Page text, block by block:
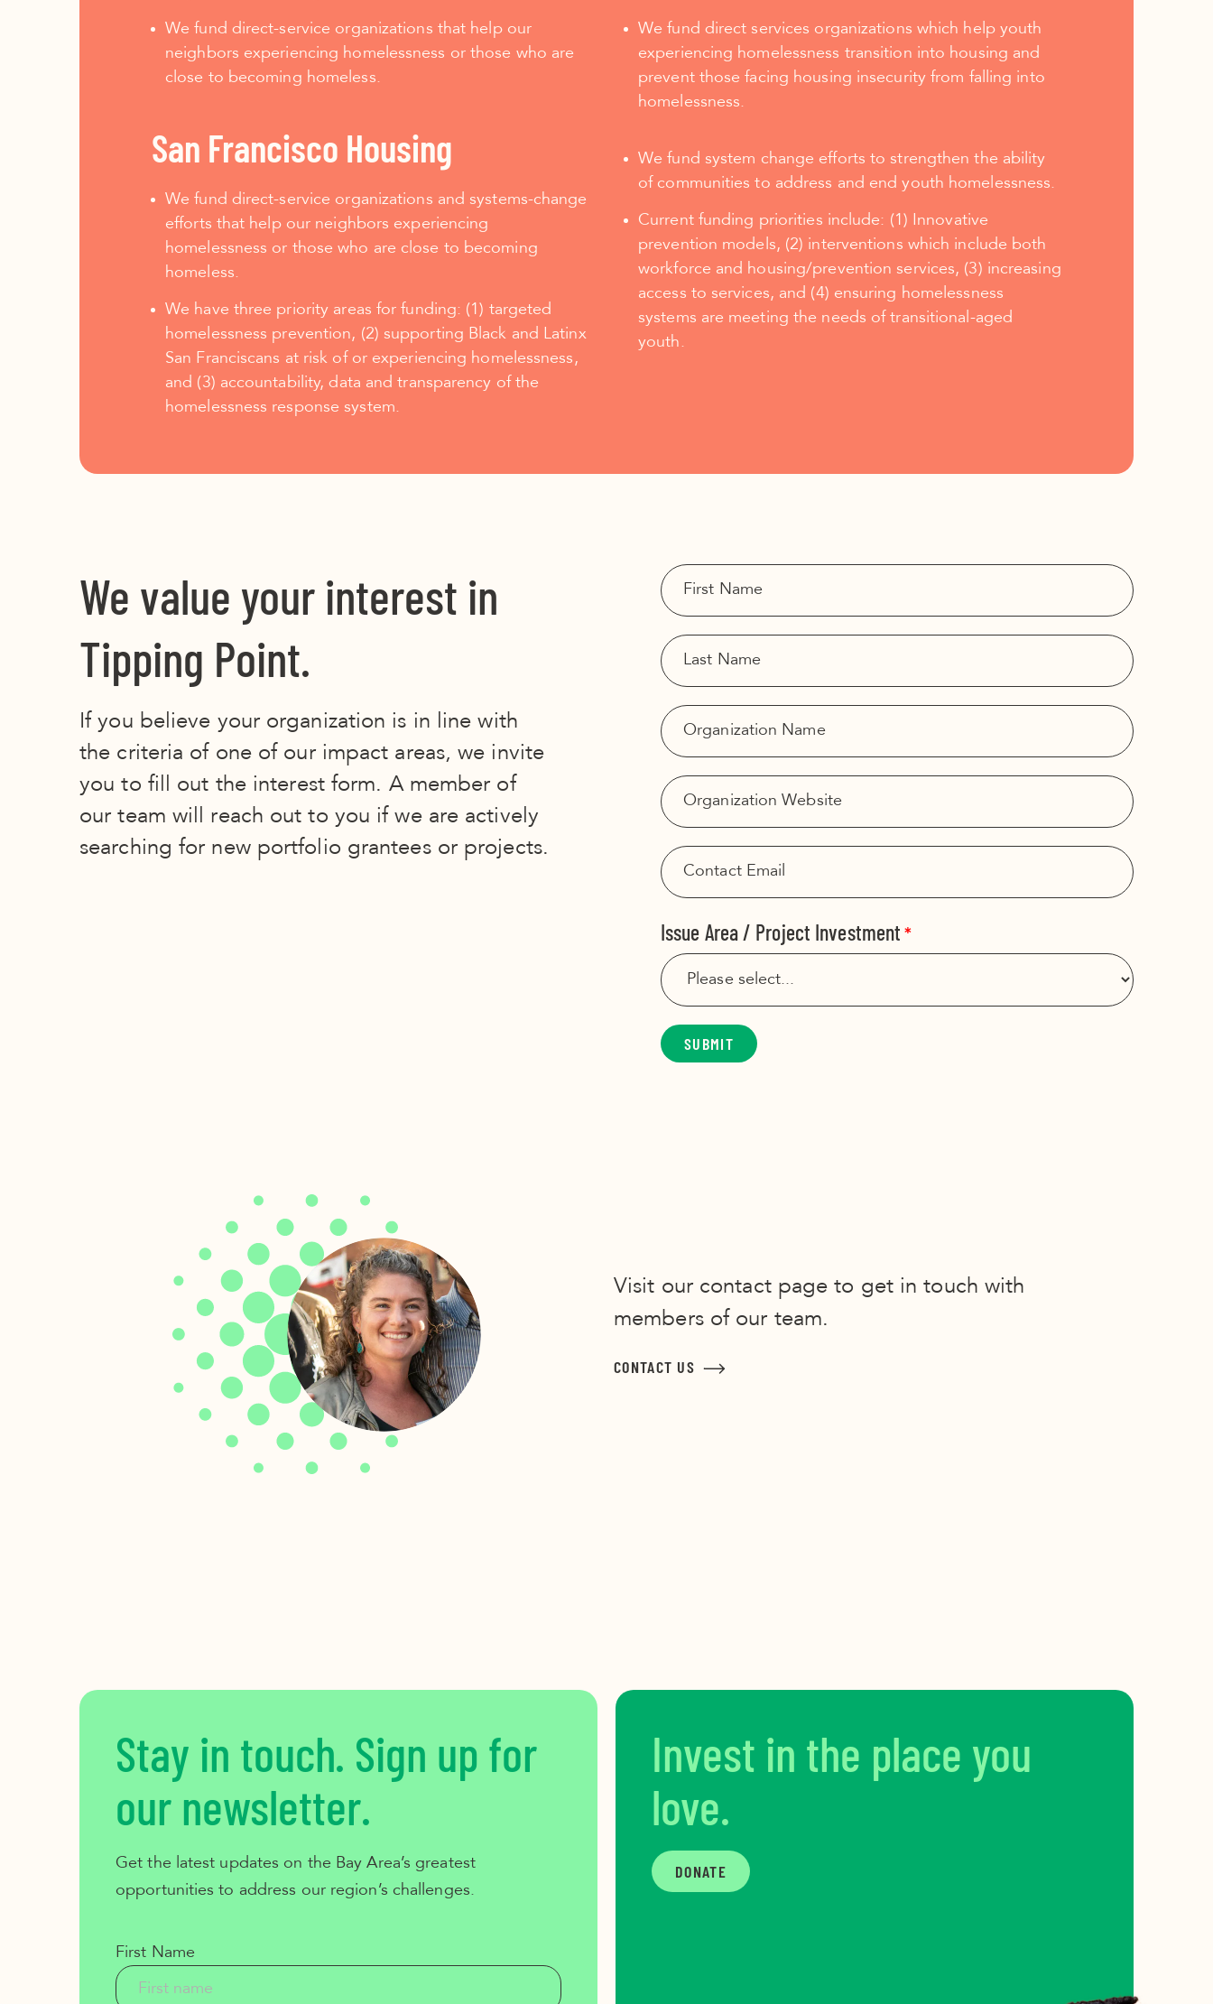
We fund direct-service organizations that help our
neighbors experiencing homelessness or those who are
close to becoming homeless.
San Francisco Housing
We fund direct-service organizations and systems-change
efforts that help our neighbors experiencing
homelessness or those who are close to becoming
homeless.
We have three priority areas for funding: (1) targeted
homelessness prevention, (2) supporting Black and Latinx
San Franciscans at risk of or experiencing homelessness,
and (3) accountability, data and transparency of the
homelessness response system.
We fund direct services organizations which help youth
experiencing homelessness transition into housing and
prevent those facing housing insecurity from falling into
homelessness.
We fund system change efforts to strengthen the ability
of communities to address and end youth homelessness.
Current funding priorities include: (1) Innovative
prevention models, (2) interventions which include both
workforce and housing/prevention services, (3) increasing
access to services, and (4) ensuring homelessness
systems are meeting the needs of transitional-aged
youth.
We value your interest in
Tipping Point.
If you believe your organization is in line with
the criteria of one of our impact areas, we invite
you to fill out the interest form. A member of
our team will reach out to you if we are actively
searching for new portfolio grantees or projects.
Issue Area / Project Investment
Visit our contact page to get in touch with
members of our team.
CONTACT US
Stay in touch. Sign up for
our newsletter.
Get the latest updates on the Bay Area’s greatest
opportunities to address our region’s challenges.
First Name
Invest in the place you
love.
DONATE